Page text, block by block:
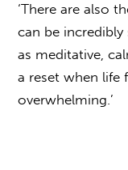
‘There are also
can be
as meditative,
a reset when life
overwhelming.’